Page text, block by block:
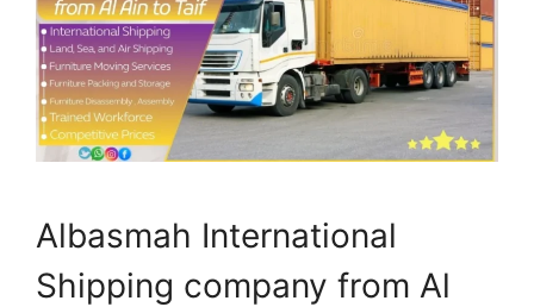
Albasmah International
Shipping company from Al